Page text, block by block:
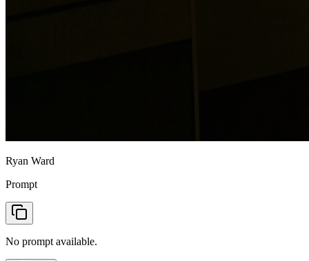
Ryan Ward
Prompt
No prompt available.